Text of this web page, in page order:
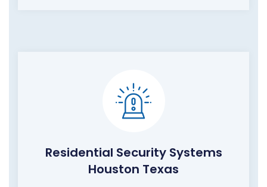
Residential Security Systems
Houston Texas